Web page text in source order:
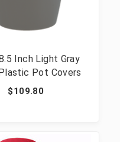
Inch Light Gray
Pot Covers
$109.80